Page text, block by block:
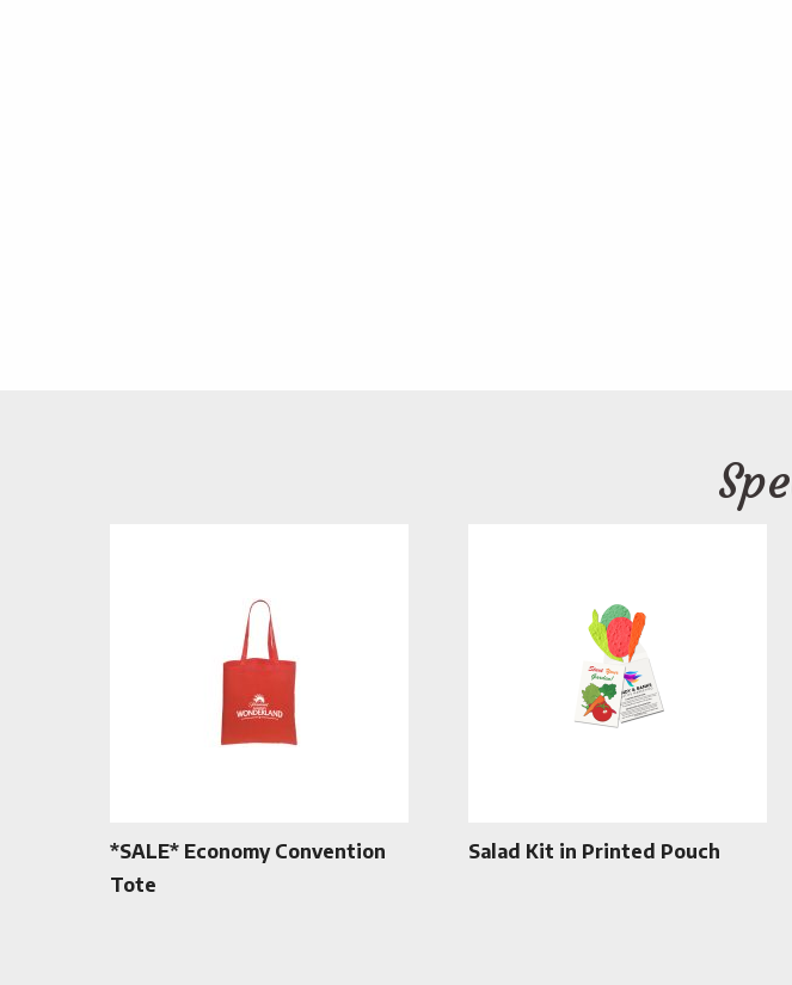
*SALE* Economy Convention
Tote
Salad Kit in Printed Pouch